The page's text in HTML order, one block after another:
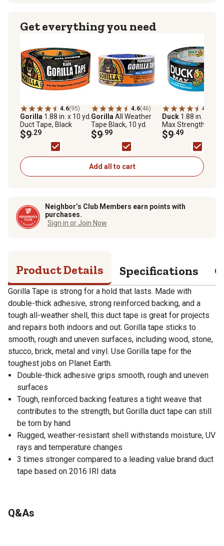
Get everything you need
4.6(95)
Gorilla 1.88 in. x 10 yd.
Duct Tape, Black
$9.29
4.6(46)
Gorilla All Weather
Tape Black, 10 yd.
$9.99
4.8
Duck 1.88 in. x 20
Max Strength
Extreme Weather
Duct Tape, Silver
$9.49
Add all to cart
Neighbor’s Club Members earn points with
purchases.
Sign in or Join Now
Product Details Specifications
Gorilla Tape is strong for a hold that lasts. Made with
double-thick adhesive, strong reinforced backing, and a
tough all-weather shell, this duct tape is great for projects
and repairs both indoors and out. Gorilla tape sticks to
smooth, rough and uneven surfaces, including wood, stone,
stucco, brick, metal and vinyl. Use Gorilla tape for the
toughest jobs on Planet Earth.
Double-thick adhesive grips smooth, rough and uneven
surfaces
Tough, reinforced backing features a tight weave that
contributes to the strength, but Gorilla duct tape can still
be torn by hand
Rugged, weather-resistant shell withstands moisture, UV
rays and temperature changes
3 times stronger compared to a leading value brand duct
tape based on 2016 IRI data
Q&As